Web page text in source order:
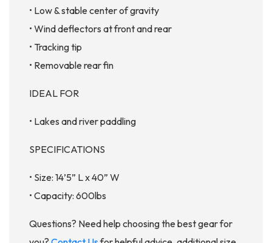
• Low & stable center of gravity
• Wind deflectors at front and rear
• Tracking tip
• Removable rear fin
IDEAL FOR
• Lakes and river paddling
SPECIFICATIONS
• Size: 14’5” L x 40” W
• Capacity: 600lbs
Questions? Need help choosing the best gear for